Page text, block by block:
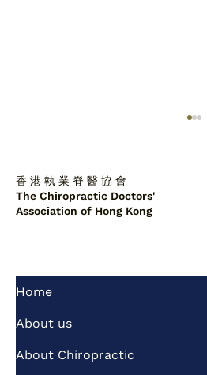
of imbalance
demand of public
香 港 執 業 脊 醫 協 會
The Chiropractic Doctors'
Association of Hong Kong
Home
About us
About Chiropractic